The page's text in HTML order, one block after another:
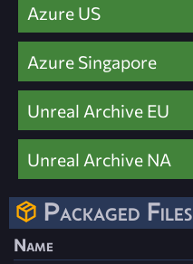
Azure US
Azure Singapore
Unreal Archive EU
Unreal Archive NA
Packaged Files
Name